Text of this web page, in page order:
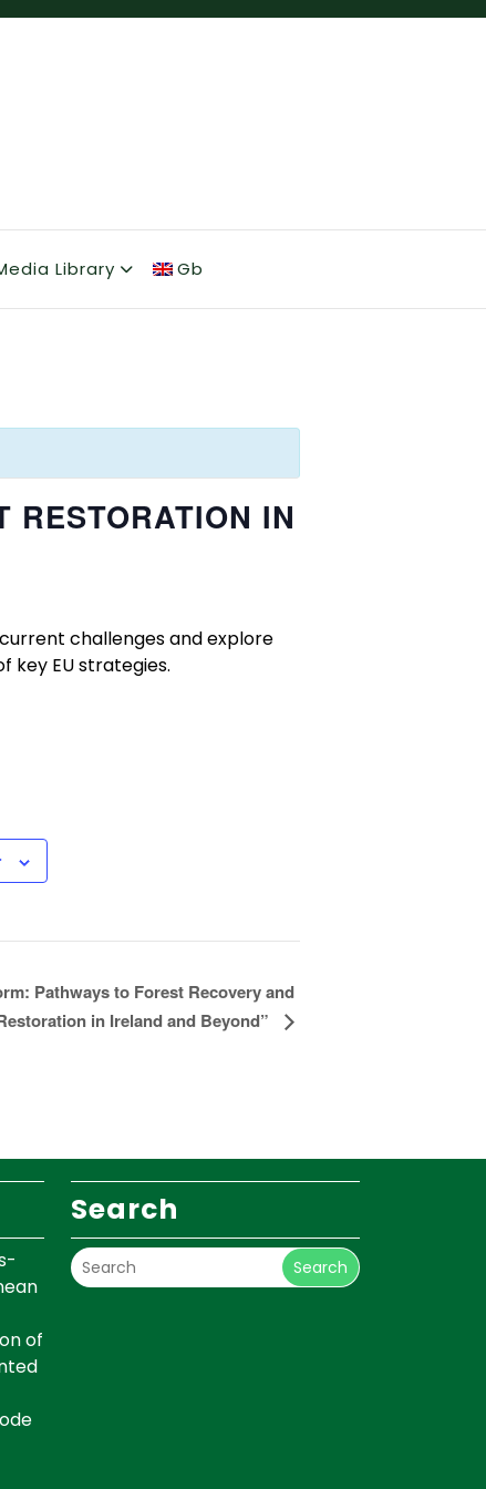
Library Gb
RESTORATION IN
challenges and explore
key EU strategies.
Pathways to Forest Recovery and
in Ireland and Beyond”
of
Search
Search